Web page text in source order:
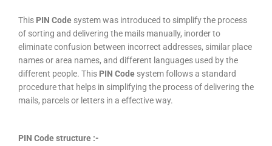
This PIN Code system was introduced to simplify the process
of sorting and delivering the mails manually, inorder to
eliminate confusion between incorrect addresses, similar place
names or area names, and different languages used by the
different people. This PIN Code system follows a standard
procedure that helps in simplifying the process of delivering the
mails, parcels or letters in a effective way.
PIN Code structure :-